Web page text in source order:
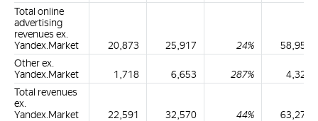
Total online
advertising
revenues ex.
Yandex.Market
20,873 25,917 24%
58,953
Other ex.
Yandex.Market
1,718 6,653 287%
4,323
Total revenues
ex.
Yandex.Market
22,591 32,570 44% 63,276